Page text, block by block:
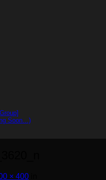
Soon…)
× 400